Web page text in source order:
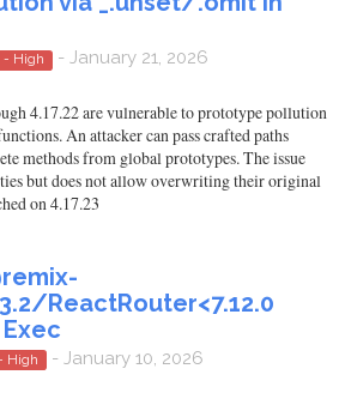
- High - January 21, 2026
4.17.22 are vulnerable to prototype pollution
An attacker can pass crafted paths
methods from global prototypes. The issue
but does not allow overwriting their original
on 4.17.23
ReactRouter<7.12.0
High - January 10, 2026